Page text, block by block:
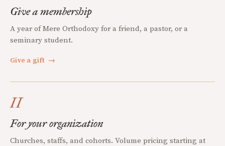
Give a membership
A year of Mere Orthodoxy for a friend, a pastor, or a
seminary student.
Give a gift →
II
For your organization
Churches, staffs, and cohorts. Volume pricing starting at